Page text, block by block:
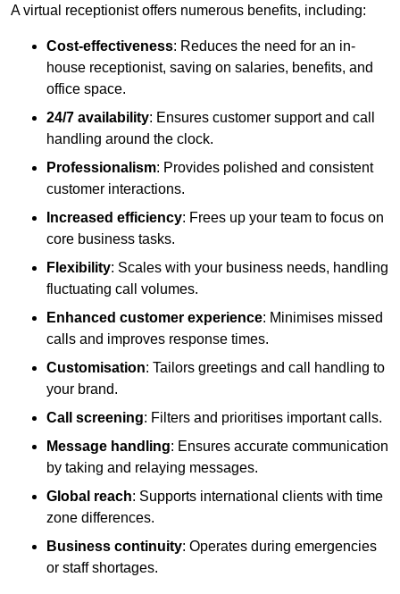
A virtual receptionist offers numerous benefits, including:
Cost-effectiveness: Reduces the need for an in-
house receptionist, saving on salaries, benefits, and
office space.
24/7 availability: Ensures customer support and call
handling around the clock.
Professionalism: Provides polished and consistent
customer interactions.
Increased efficiency: Frees up your team to focus on
core business tasks.
Flexibility: Scales with your business needs, handling
fluctuating call volumes.
Enhanced customer experience: Minimises missed
calls and improves response times.
Customisation: Tailors greetings and call handling to
your brand.
Call screening: Filters and prioritises important calls.
Message handling: Ensures accurate communication
by taking and relaying messages.
Global reach: Supports international clients with time
zone differences.
Business continuity: Operates during emergencies
or staff shortages.